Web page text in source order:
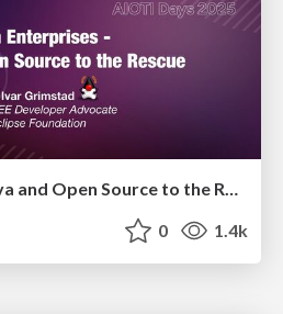
AI in Enterprises - Java and Open Source to the Rescue
0 1.4k